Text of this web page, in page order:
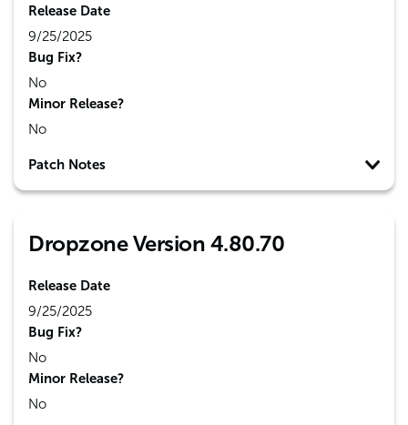
Release Date
9/25/2025
Bug Fix?
No
Minor Release?
No
Patch Notes
Dropzone Version 4.80.70
Release Date
9/25/2025
Bug Fix?
No
Minor Release?
No